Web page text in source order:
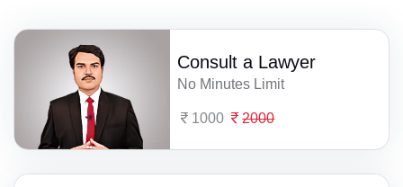
Consult a Lawyer
No Minutes Limit
1000 2000